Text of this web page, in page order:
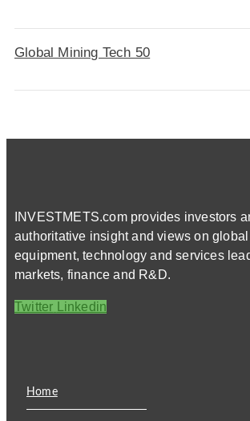
Global Mining Tech 50
INVESTMETS.com provides investors
authoritative insight and views on
equipment, technology and services
markets, finance and R&D.
Twitter Linkedin
Home